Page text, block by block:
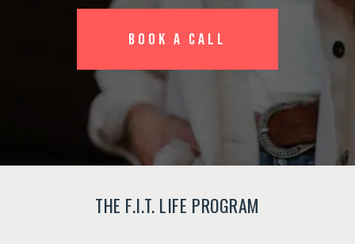
BOOK A CALL
THE F.I.T. LIFE PROGRAM